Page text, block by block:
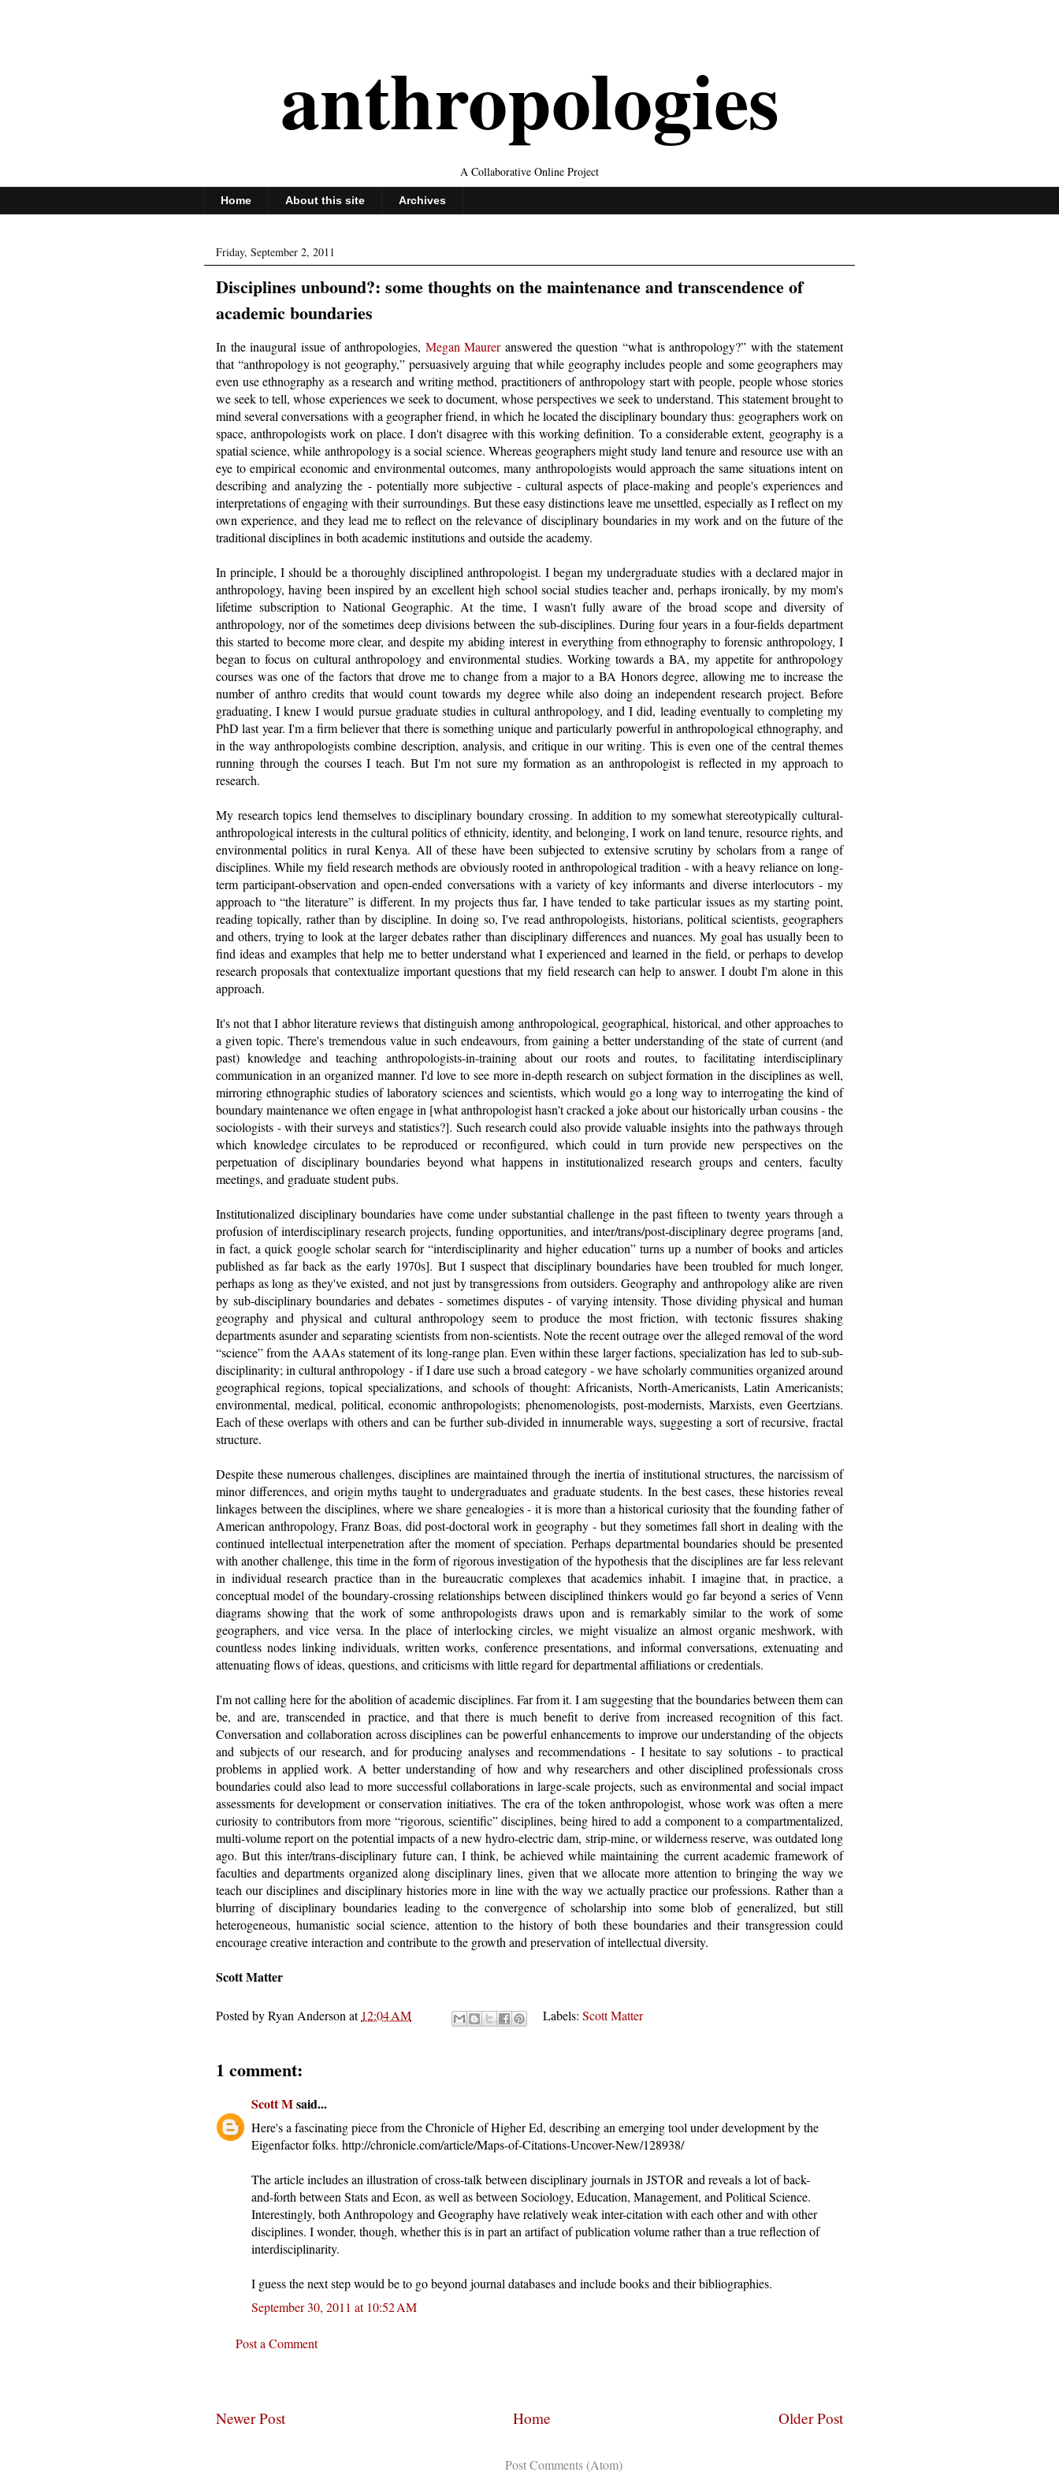
anthropologies
A Collaborative Online Project
Home About this site Archives
Friday, September 2, 2011
Disciplines unbound?: some thoughts on the maintenance and transcendence of
academic boundaries
In the inaugural issue of anthropologies, Megan Maureranswered the question “what is anthropology?” with the statement
that “anthropology is not geography,” persuasively arguing that while geography includes people and some geographers may
even use ethnography as a research and writing method, practitioners of anthropology start with people, people whose stories
we seek to tell, whose experiences we seek to document, whose perspectives we seek to understand. This statement brought to
mind several conversations with a geographer friend, in which he located the disciplinary boundary thus: geographers work on
space, anthropologists work on place. I don't disagree with this working definition. To a considerable extent, geography is a
spatial science, while anthropology is a social science. Whereas geographers might study land tenure and resource use with an
eye to empirical economic and environmental outcomes, many anthropologists would approach the same situations intent on
describing and analyzing the - potentially more subjective - cultural aspects of place-making and people's experiences and
interpretations of engaging with their surroundings. But these easy distinctions leave me unsettled, especially as I reflect on my
own experience, and they lead me to reflect on the relevance of disciplinary boundaries in my work and on the future of the
traditional disciplines in both academic institutions and outside the academy.
In principle, I should be a thoroughly disciplined anthropologist. I began my undergraduate studies with a declared major in
anthropology, having been inspired by an excellent high school social studies teacher and, perhaps ironically, by my mom's
lifetime subscription to National Geographic. At the time, I wasn't fully aware of the broad scope and diversity of
anthropology, nor of the sometimes deep divisions between the sub-disciplines. During four years in a four-fields department
this started to become more clear, and despite my abiding interest in everything from ethnography to forensic anthropology, I
began to focus on cultural anthropology and environmental studies. Working towards a BA, my appetite for anthropology
courses was one of the factors that drove me to change from a major to a BA Honors degree, allowing me to increase the
number of anthro credits that would count towards my degree while also doing an independent research project. Before
graduating, I knew I would pursue graduate studies in cultural anthropology, and I did, leading eventually to completing my
PhD last year. I'm a firm believer that there is something unique and particularly powerful in anthropological ethnography, and
in the way anthropologists combine description, analysis, and critique in our writing. This is even one of the central themes
running through the courses I teach. But I'm not sure my formation as an anthropologist is reflected in my approach to
research.
My research topics lend themselves to disciplinary boundary crossing. In addition to my somewhat stereotypically cultural-
anthropological interests in the cultural politics of ethnicity, identity, and belonging, I work on land tenure, resource rights, and
environmental politics in rural Kenya. All of these have been subjected to extensive scrutiny by scholars from a range of
disciplines. While my field research methods are obviously rooted in anthropological tradition - with a heavy reliance on long-
term participant-observation and open-ended conversations with a variety of key informants and diverse interlocutors - my
approach to “the literature” is different. In my projects thus far, I have tended to take particular issues as my starting point,
reading topically, rather than by discipline. In doing so, I've read anthropologists, historians, political scientists, geographers
and others, trying to look at the larger debates rather than disciplinary differences and nuances. My goal has usually been to
find ideas and examples that help me to better understand what I experienced and learned in the field, or perhaps to develop
research proposals that contextualize important questions that my field research can help to answer. I doubt I'm alone in this
approach.
It's not that I abhor literature reviews that distinguish among anthropological, geographical, historical, and other approaches to
a given topic. There's tremendous value in such endeavours, from gaining a better understanding of the state of current (and
past) knowledge and teaching anthropologists-in-training about our roots and routes, to facilitating interdisciplinary
communication in an organized manner. I'd love to see more in-depth research on subject formation in the disciplines as well,
mirroring ethnographic studies of laboratory sciences and scientists, which would go a long way to interrogating the kind of
boundary maintenance we often engage in [what anthropologist hasn't cracked a joke about our historically urban cousins - the
sociologists - with their surveys and statistics?]. Such research could also provide valuable insights into the pathways through
which knowledge circulates to be reproduced or reconfigured, which could in turn provide new perspectives on the
perpetuation of disciplinary boundaries beyond what happens in institutionalized research groups and centers, faculty
meetings, and graduate student pubs.
Institutionalized disciplinary boundaries have come under substantial challenge in the past fifteen to twenty years through a
profusion of interdisciplinary research projects, funding opportunities, and inter/trans/post-disciplinary degree programs [and,
in fact, a quick google scholar search for “interdisciplinarity and higher education” turns up a number of books and articles
published as far back as the early 1970s]. But I suspect that disciplinary boundaries have been troubled for much longer,
perhaps as long as they've existed, and not just by transgressions from outsiders. Geography and anthropology alike are riven
by sub-disciplinary boundaries and debates - sometimes disputes - of varying intensity. Those dividing physical and human
geography and physical and cultural anthropology seem to produce the most friction, with tectonic fissures shaking
departments asunder and separating scientists from non-scientists. Note the recent outrage over the alleged removal of the word
“science” from the AAAs statement of its long-range plan. Even within these larger factions, specialization has led to sub-sub-
disciplinarity; in cultural anthropology - if I dare use such a broad category - we have scholarly communities organized around
geographical regions, topical specializations, and schools of thought: Africanists, North-Americanists, Latin Americanists;
environmental, medical, political, economic anthropologists; phenomenologists, post-modernists, Marxists, even Geertzians.
Each of these overlaps with others and can be further sub-divided in innumerable ways, suggesting a sort of recursive, fractal
structure.
Despite these numerous challenges, disciplines are maintained through the inertia of institutional structures, the narcissism of
minor differences, and origin myths taught to undergraduates and graduate students. In the best cases, these histories reveal
linkages between the disciplines, where we share genealogies - it is more than a historical curiosity that the founding father of
American anthropology, Franz Boas, did post-doctoral work in geography - but they sometimes fall short in dealing with the
continued intellectual interpenetration after the moment of speciation. Perhaps departmental boundaries should be presented
with another challenge, this time in the form of rigorous investigation of the hypothesis that the disciplines are far less relevant
in individual research practice than in the bureaucratic complexes that academics inhabit. I imagine that, in practice, a
conceptual model of the boundary-crossing relationships between disciplined thinkers would go far beyond a series of Venn
diagrams showing that the work of some anthropologists draws upon and is remarkably similar to the work of some
geographers, and vice versa. In the place of interlocking circles, we might visualize an almost organic meshwork, with
countless nodes linking individuals, written works, conference presentations, and informal conversations, extenuating and
attenuating flows of ideas, questions, and criticisms with little regard for departmental affiliations or credentials.
I'm not calling here for the abolition of academic disciplines. Far from it. I am suggesting that the boundaries between them can
be, and are, transcended in practice, and that there is much benefit to derive from increased recognition of this fact.
Conversation and collaboration across disciplines can be powerful enhancements to improve our understanding of the objects
and subjects of our research, and for producing analyses and recommendations - I hesitate to say solutions - to practical
problems in applied work. A better understanding of how and why researchers and other disciplined professionals cross
boundaries could also lead to more successful collaborations in large-scale projects, such as environmental and social impact
assessments for development or conservation initiatives. The era of the token anthropologist, whose work was often a mere
curiosity to contributors from more “rigorous, scientific” disciplines, being hired to add a component to a compartmentalized,
multi-volume report on the potential impacts of a new hydro-electric dam, strip-mine, or wilderness reserve, was outdated long
ago. But this inter/trans-disciplinary future can, I think, be achieved while maintaining the current academic framework of
faculties and departments organized along disciplinary lines, given that we allocate more attention to bringing the way we
teach our disciplines and disciplinary histories more in line with the way we actually practice our professions. Rather than a
blurring of disciplinary boundaries leading to the convergence of scholarship into some blob of generalized, but still
heterogeneous, humanistic social science, attention to the history of both these boundaries and their transgression could
encourage creative interaction and contribute to the growth and preservation of intellectual diversity.
Scott Matter
Posted byRyan Andersonat 12:04 AM Labels: Scott Matter
1 comment:
Scott Msaid...
Here's a fascinating piece from the Chronicle of Higher Ed, describing an emerging tool under development by the
Eigenfactor folks. http://chronicle.com/article/Maps-of-Citations-Uncover-New/128938/
The article includes an illustration of cross-talk between disciplinary journals in JSTOR and reveals a lot of back-
and-forth between Stats and Econ, as well as between Sociology, Education, Management, and Political Science.
Interestingly, both Anthropology and Geography have relatively weak inter-citation with each other and with other
disciplines. I wonder, though, whether this is in part an artifact of publication volume rather than a true reflection of
interdisciplinarity.
I guess the next step would be to go beyond journal databases and include books and their bibliographies.
September 30, 2011 at 10:52 AM
Post a Comment
Newer Post Older Post
Home
Post Comments (Atom)